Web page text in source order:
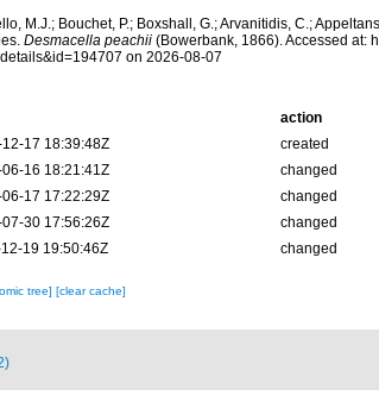
M.J.; Bouchet, P.; Boxshall, G.; Arvanitidis, C.;
Desmacella peachii(Bowerbank, 1866). Accessed at:
on 2026-08-07
action
17 18:39:48Z
created
16 18:21:41Z
changed
17 17:22:29Z
changed
30 17:56:26Z
changed
19 19:50:46Z
changed
tree] [clear cache]